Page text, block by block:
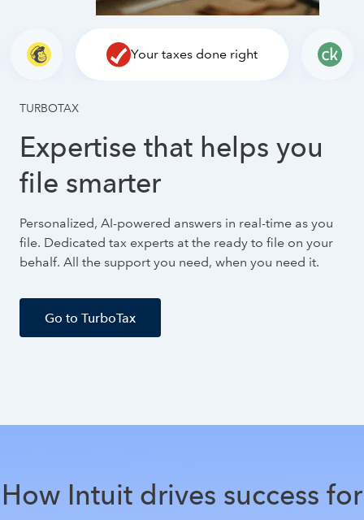
TURBOTAX
Expertise that helps you
file smarter
Personalized, AI-powered answers in real-time as you
file. Dedicated tax experts at the ready to file on your
behalf. All the support you need, when you need it.
Go to TurboTax
Your taxes done right
How Intuit drives success for